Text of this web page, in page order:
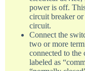
power is off.
circuit breaker
circuit.
Connect the
two or more
connected to
labeled as